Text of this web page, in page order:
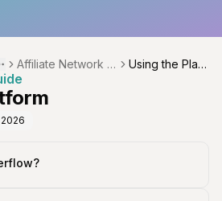
More menu
Affiliate Network G
uide
Using the Platf